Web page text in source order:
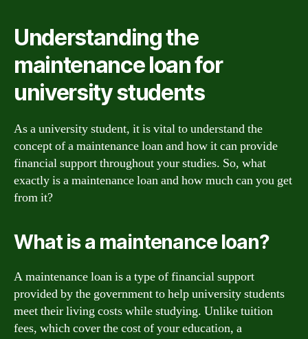
Understanding the
maintenance loan for
university students
As a university student, it is vital to understand the
concept of a maintenance loan and how it can provide
financial support throughout your studies. So, what
exactly is a maintenance loan and how much can you get
from it?
What is a maintenance loan?
A maintenance loan is a type of financial support
provided by the government to help university students
meet their living costs while studying. Unlike tuition
fees, which cover the cost of your education, a